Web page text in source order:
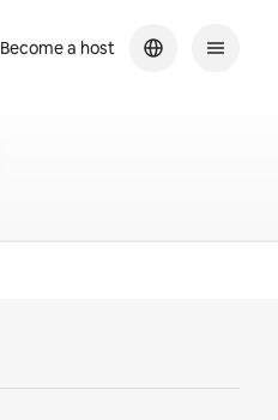
Become a host